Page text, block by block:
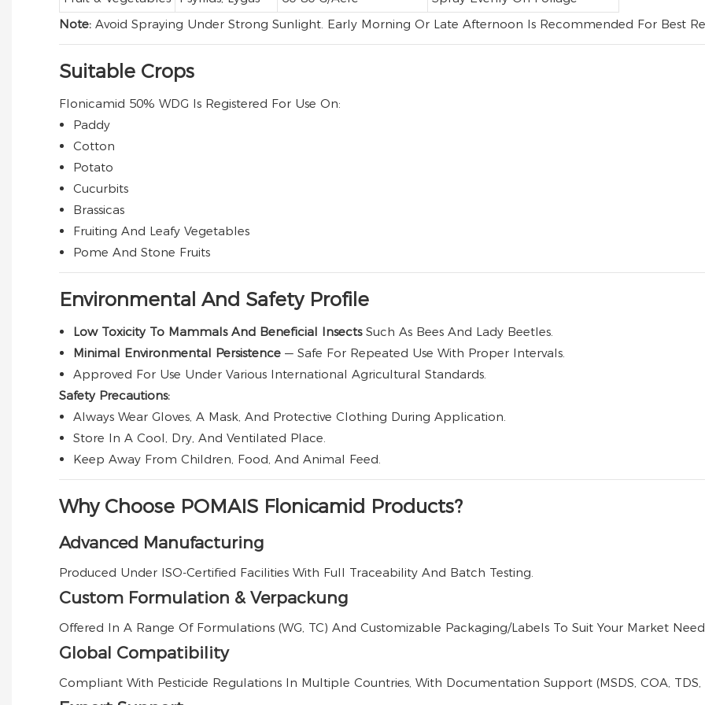
Note: Avoid Spraying Under Strong Sunlight. Early Morning Or Late Afternoon Is Recommended For Best
Suitable Crops
Flonicamid 50% WDG Is Registered For Use On:
Paddy
Cotton
Potato
Cucurbits
Brassicas
Fruiting And Leafy Vegetables
Pome And Stone Fruits
Environmental And Safety Profile
Low Toxicity To Mammals And Beneficial Insects Such As Bees And Lady Beetles.
Minimal Environmental Persistence — Safe For Repeated Use With Proper Intervals.
Approved For Use Under Various International Agricultural Standards.
Safety Precautions:
Always Wear Gloves, A Mask, And Protective Clothing During Application.
Store In A Cool, Dry, And Ventilated Place.
Keep Away From Children, Food, And Animal Feed.
Why Choose POMAIS Flonicamid Products?
Advanced Manufacturing
Produced Under ISO-Certified Facilities With Full Traceability And Batch Testing.
Custom Formulation & Verpackung
Offered In A Range Of Formulations (WG, TC) And Customizable Packaging/labels To Suit Your Market
Global Compatibility
Compliant With Pesticide Regulations In Multiple Countries, With Documentation Support (MSDS, COA, TDS,